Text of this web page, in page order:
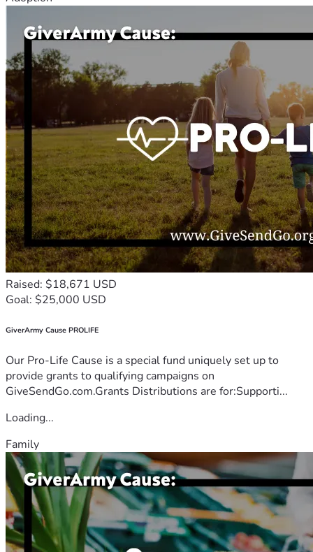
Raised: $18,671 USD
Goal: $25,000 USD
GiverArmy Cause PROLIFE
Our Pro-Life Cause is a special fund uniquely set up to
provide grants to qualifying campaigns on
GiveSendGo.com.Grants Distributions are for:Supporti...
Loading...
Family